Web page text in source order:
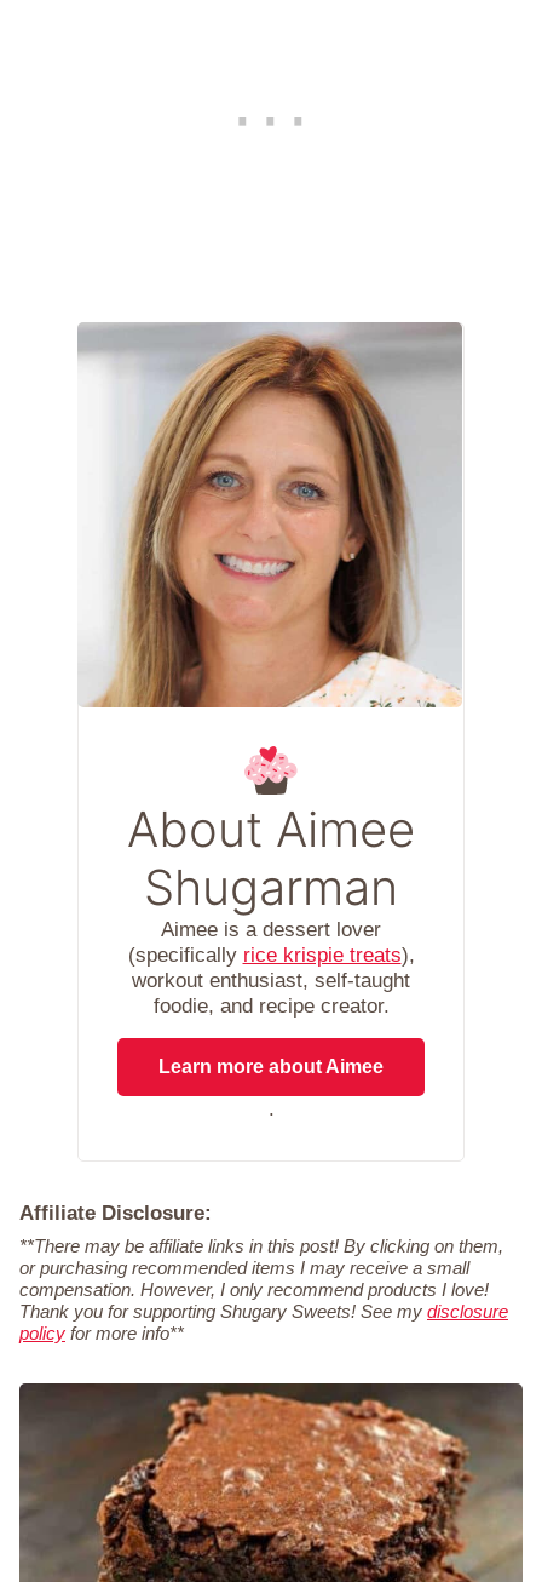
About Aimee
Shugarman
Aimee is a dessert lover
(specifically rice krispie treats),
workout enthusiast, self-taught
foodie, and recipe creator.
Learn more about Aimee
.
Affiliate Disclosure:
**There may be affiliate links in this post! By clicking on them,
or purchasing recommended items I may receive a small
compensation. However, I only recommend products I love!
Thank you for supporting Shugary Sweets! See my disclosure
policy for more info**